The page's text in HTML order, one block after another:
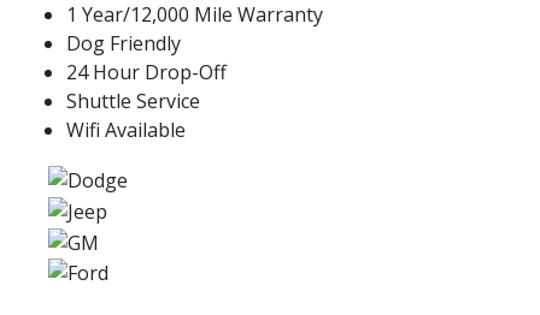
1 Year/12,000 Mile Warranty
Dog Friendly
24 Hour Drop-Off
Shuttle Service
Wifi Available